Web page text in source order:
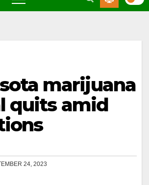
marijuana
quits amid
24, 2023